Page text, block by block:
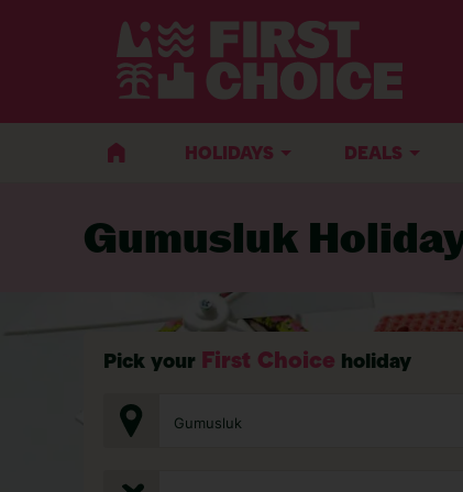
HOLIDAYS DEALS
Gumusluk
Pick your First Choice holiday
Gumusluk
BACK TO GUMUSLUK